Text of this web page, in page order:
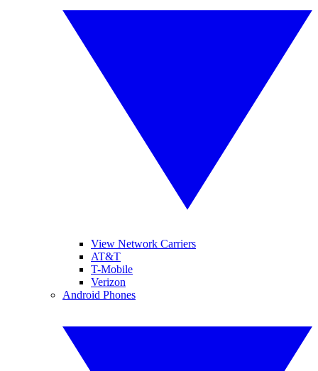
View Network Carriers
AT&T
T-Mobile
Verizon
Android Phones